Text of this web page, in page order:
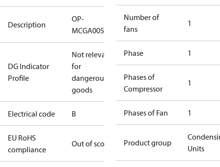
Description
OP-
MCGA0050RDF600B
DG Indicator
Profile
Not relevant
for
dangerous
goods
Electrical code B
EU RoHS
compliance
Out of scope
Number of
fans
1
Phase 1
Phases of
Compressor
1
Phases of Fan 1
Product group
Units